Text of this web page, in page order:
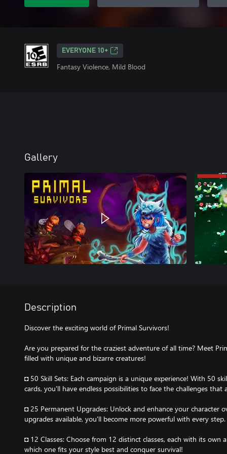
EVERYONE 10+
Fantasy Violence, Mild Blood
Gallery
Description
Discover the exciting world of Primal Survivors!
Are you prepared for the craziest adventure of all time? Meet
filled with unique and bizarre creatures!
◘ 50 Skill Sets: Each campaign is a unique experience! With 50
cards, you'll have endless possibilities to face the challenges that
◘ 25 Permanent Upgrades: Unlock and enhance your character
upgrades available, you'll become more powerful with every step.
◘ 12 Classes: Choose from 12 distinct classes, each with its own
which one fits your style best and conquer survival!